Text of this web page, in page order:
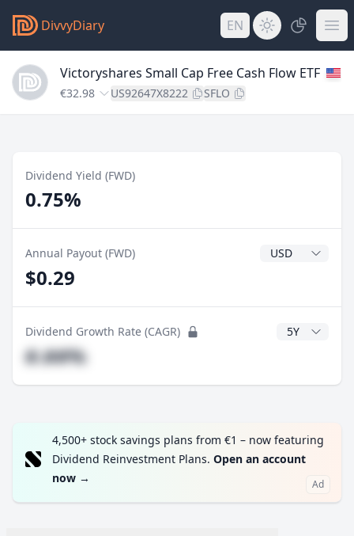
DivvyDiary EN
Victoryshares Small Cap Free Cash Flow ETF
€32.98 US92647X8222 SFLO
Dividend Yield (FWD)
0.75%
Annual Payout (FWD) Dividend
$0.29
Dividend Growth Rate (CAGR) CAGR Years
#.##%
4,500+ stock savings plans from €1 – now featuring
Dividend Reinvestment Plans. Open an account
now → Ad